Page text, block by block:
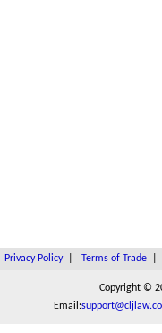
Privacy Policy| Terms of Trade|
Copyright ©
Email: